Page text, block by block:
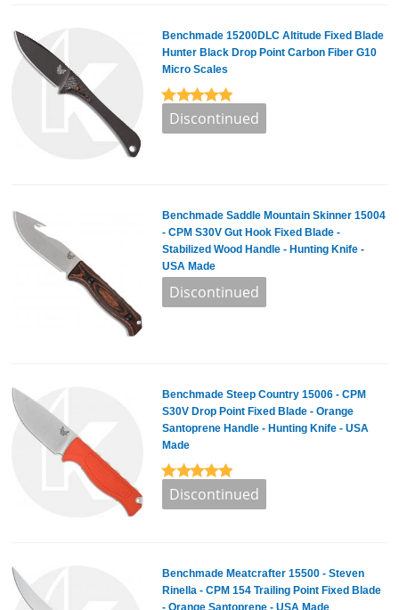
Benchmade 15200DLC Altitude Fixed Blade
Hunter Black Drop Point Carbon Fiber G10
Micro Scales
Benchmade Saddle Mountain Skinner 15004
- CPM S30V Gut Hook Fixed Blade -
Stabilized Wood Handle - Hunting Knife -
USA Made
Benchmade Steep Country 15006 - CPM
S30V Drop Point Fixed Blade - Orange
Santoprene Handle - Hunting Knife - USA
Made
Benchmade Meatcrafter 15500 - Steven
Rinella - CPM 154 Trailing Point Fixed Blade